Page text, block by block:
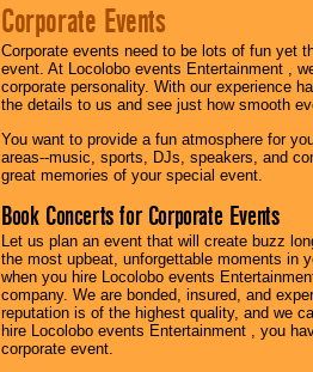
Corporate Events
Corporate events need to be lots of fun yet
event. At Locolobo events Entertainment ,
corporate personality. With our experience
the details to us and see just how smooth
You want to provide a fun atmosphere for
areas--music, sports, DJs, speakers, and
great memories of your special event.
Book Concerts for Corporate Events
Let us plan an event that will create buzz
the most upbeat, unforgettable moments in
when you hire Locolobo events
company. We are bonded, insured, and
reputation is of the highest quality, and we
hire Locolobo events Entertainment , you
corporate event.